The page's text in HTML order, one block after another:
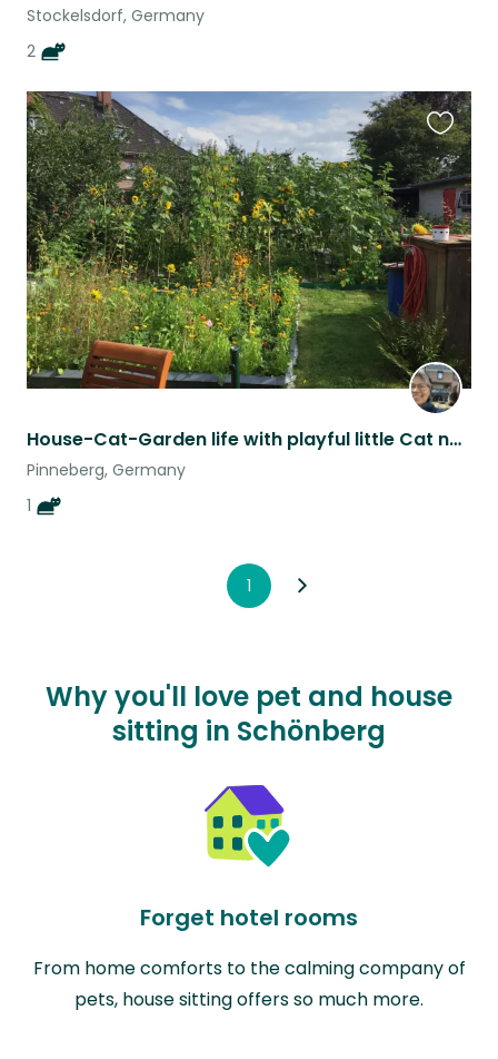
Stockelsdorf, Germany
2
House-Cat-Garden life with playful little Cat near Hamburg ONE WEEK
Pinneberg, Germany
1
this
listing
1
Why you'll love pet and house
sitting in Schönberg
Forget hotel rooms
From home comforts to the calming company of
pets, house sitting offers so much more.